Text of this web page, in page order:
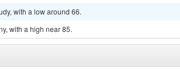
with a low around 66.
with a high near 85.